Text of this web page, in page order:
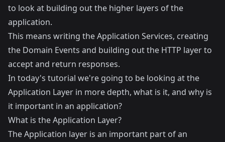
to look at building out the higher layers of the
application.
This means writing the Application Services, creating
the Domain Events and building out the HTTP layer to
accept and return responses.
In today's tutorial we're going to be looking at the
Application Layer in more depth, what is it, and why is
it important in an application?
What is the Application Layer?
The Application layer is an important part of an